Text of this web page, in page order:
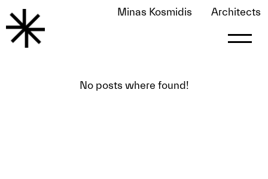
Minas Kosmidis Architects
modern decoration o13
No posts where found!